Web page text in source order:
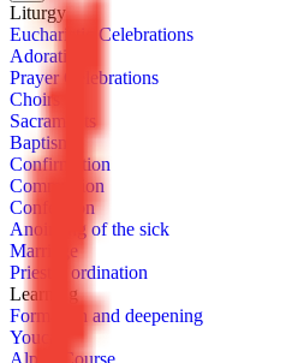
Litur­gy
Eu­charis­tic Cel­e­bra­tions
Ado­ra­tion
Prayer Cel­e­bra­tions
Choirs
Sacra­ments
Bap­tism
Con­fir­ma­tion
Com­mu­nion
Con­fes­sion
Anoint­ing of the sick
Mar­riage
Priest­ly or­di­na­tion
Learn­ing
For­ma­tion and deep­en­ing
You­cat
Al­pha Course